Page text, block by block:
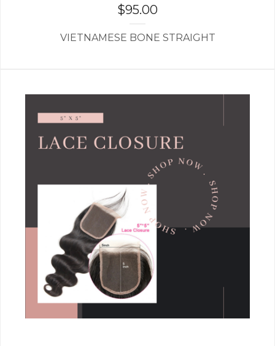
$95.00
VIETNAMESE BONE STRAIGHT